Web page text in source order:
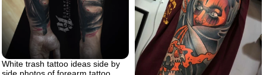
White trash tattoo ideas side by
side photos of forearm tattoo